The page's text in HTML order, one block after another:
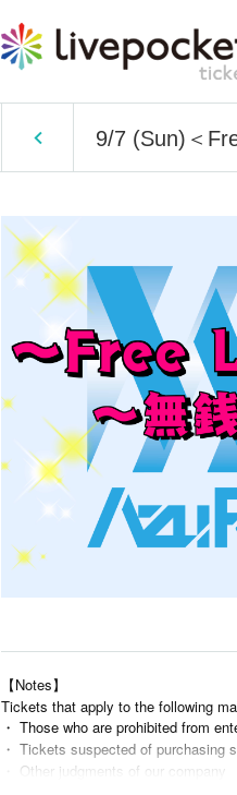
9/7 (Sun)＜
【Notes】
Tickets that apply to the following
・ Those who are prohibited from
・ Tickets suspected of purchasing
・ Other judgments of our company